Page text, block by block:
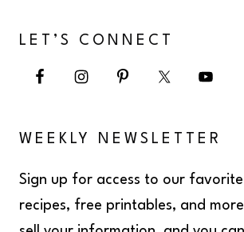
LET’S CONNECT
WEEKLY NEWSLETTER
Sign up for access to our
recipes, free printables, and